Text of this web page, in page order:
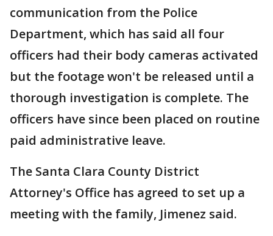
communication from the Police
Department, which has said all four
officers had their body cameras activated
but the footage won't be released until a
thorough investigation is complete. The
officers have since been placed on routine
paid administrative leave.
The Santa Clara County District
Attorney's Office has agreed to set up a
meeting with the family, Jimenez said.